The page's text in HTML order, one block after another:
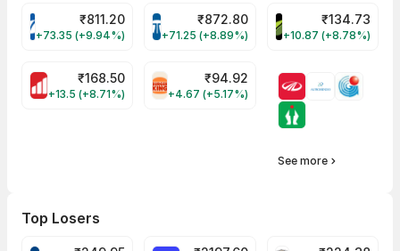
VARROC Share Price
₹811.20
+73.35 (+9.94%)
TATATECH Share Price
₹872.80
+71.25 (+8.89%)
DEVYANI Share
₹134.73
+10.87 (+8.78%)
MOTHERSON Share Price
₹168.50
+13.5 (+8.71%)
RBA Share Price
₹94.92
+4.67 (+5.17%)
See more
Top Losers